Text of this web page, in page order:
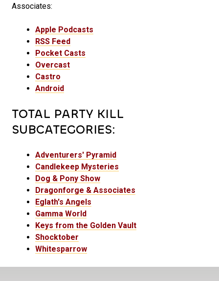
Associates:
Apple Podcasts
RSS Feed
Pocket Casts
Overcast
Castro
Android
TOTAL PARTY KILL
SUBCATEGORIES:
Adventurers' Pyramid
Candlekeep Mysteries
Dog & Pony Show
Dragonforge & Associates
Eglath's Angels
Gamma World
Keys from the Golden Vault
Shocktober
Whitesparrow